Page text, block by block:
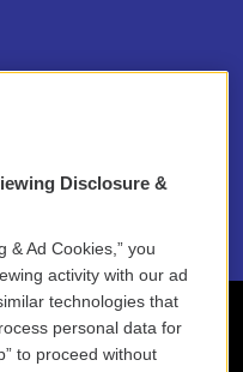
Disclosure &
& Ad Cookies,” you
activity with our ad
technologies that
personal data for
to proceed without